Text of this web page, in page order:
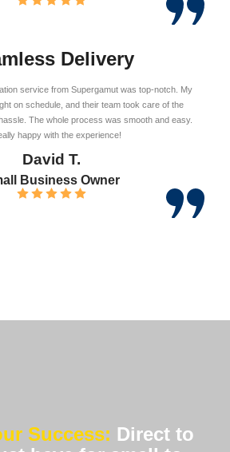
Delivery
service from Supergamut was top-notch. My
on schedule, and their team took care of the
The whole process was smooth and easy.
happy with the experience!
David T.
Business Owner
Success: Direct to